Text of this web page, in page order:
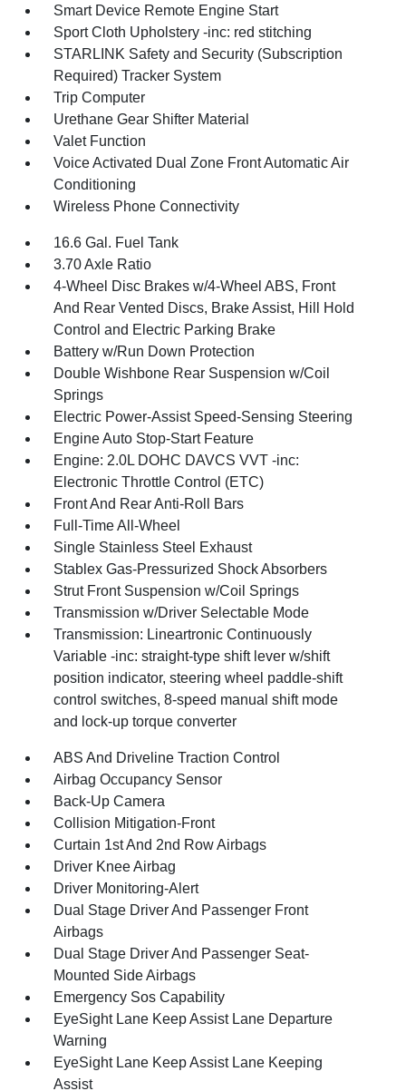
Smart Device Remote Engine Start
Sport Cloth Upholstery -inc: red stitching
STARLINK Safety and Security (Subscription
Required) Tracker System
Trip Computer
Urethane Gear Shifter Material
Valet Function
Voice Activated Dual Zone Front Automatic Air
Conditioning
Wireless Phone Connectivity
16.6 Gal. Fuel Tank
3.70 Axle Ratio
4-Wheel Disc Brakes w/4-Wheel ABS, Front
And Rear Vented Discs, Brake Assist, Hill Hold
Control and Electric Parking Brake
Battery w/Run Down Protection
Double Wishbone Rear Suspension w/Coil
Springs
Electric Power-Assist Speed-Sensing Steering
Engine Auto Stop-Start Feature
Engine: 2.0L DOHC DAVCS VVT -inc:
Electronic Throttle Control (ETC)
Front And Rear Anti-Roll Bars
Full-Time All-Wheel
Single Stainless Steel Exhaust
Stablex Gas-Pressurized Shock Absorbers
Strut Front Suspension w/Coil Springs
Transmission w/Driver Selectable Mode
Transmission: Lineartronic Continuously
Variable -inc: straight-type shift lever w/shift
position indicator, steering wheel paddle-shift
control switches, 8-speed manual shift mode
and lock-up torque converter
ABS And Driveline Traction Control
Airbag Occupancy Sensor
Back-Up Camera
Collision Mitigation-Front
Curtain 1st And 2nd Row Airbags
Driver Knee Airbag
Driver Monitoring-Alert
Dual Stage Driver And Passenger Front
Airbags
Dual Stage Driver And Passenger Seat-
Mounted Side Airbags
Emergency Sos Capability
EyeSight Lane Keep Assist Lane Departure
Warning
EyeSight Lane Keep Assist Lane Keeping
Assist